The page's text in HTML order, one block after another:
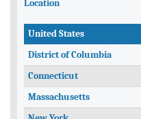
Location
United States
District of Columbia
Connecticut
Massachusetts